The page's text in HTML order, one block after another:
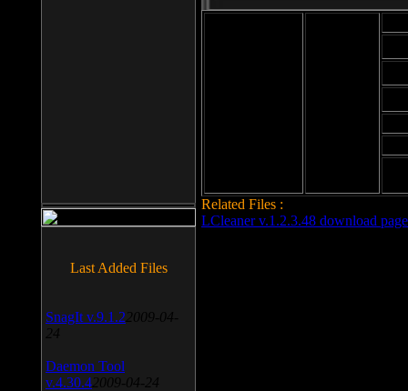
Related Files :
LCleaner v.1.2.3.48 download page
Last Added Files
SnagIt v.9.1.2 2009-04-
24
Daemon Tool
v.4.30.4 2009-04-24